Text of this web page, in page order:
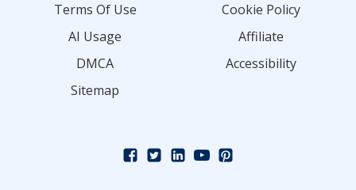
Terms Of Use
Cookie Policy
AI Usage
Affiliate
DMCA
Accessibility
Sitemap